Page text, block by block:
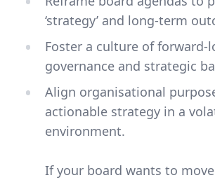
‘strategy’ and long-term
Foster a culture of forward-
governance and strategic
Align organisational
actionable strategy in a
environment.
If your board wants to